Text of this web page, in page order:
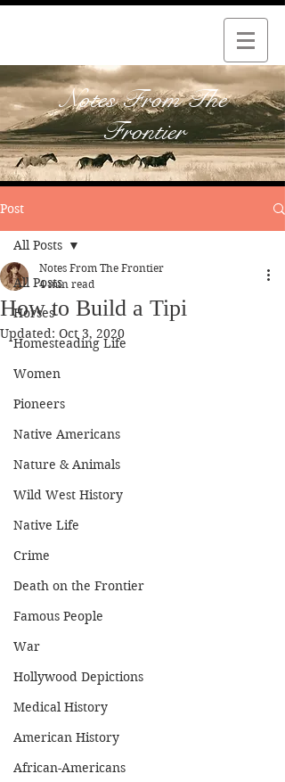
Notes From The
Frontier
Post
All Posts
Horses
Homesteading Life
Women
Pioneers
Native Americans
Nature & Animals
Wild West History
Native Life
Crime
Death on the Frontier
Famous People
War
Hollywood Depictions
Medical History
American History
African-Americans
All Posts
How to Build a Tipi
Notes From The Frontier
4 min read
Updated: Oct 3, 2020